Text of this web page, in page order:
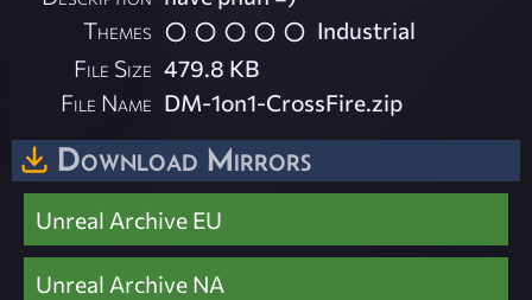
Themes
Industrial
File Size 479.8 KB
File Name DM-1on1-CrossFire.zip
Download Mirrors
Unreal Archive EU
Unreal Archive NA